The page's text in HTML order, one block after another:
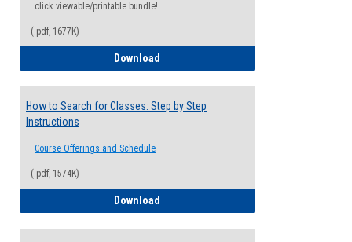
click viewable/printable bundle!
(.pdf, 1677K)
Download
How to Search for Classes: Step by Step
Instructions
Course Offerings and Schedule
(.pdf, 1574K)
Download